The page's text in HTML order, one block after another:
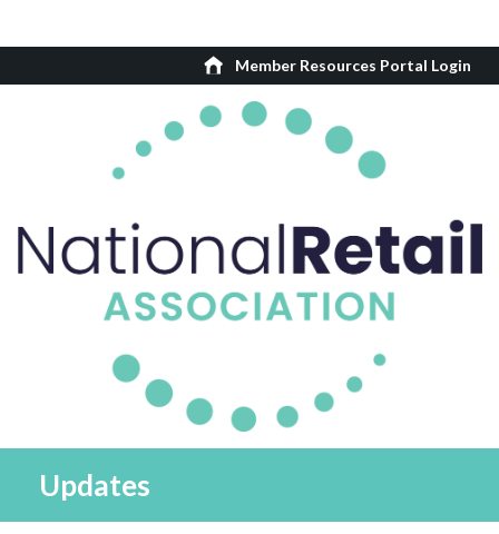
Member Resources Portal Login
Updates